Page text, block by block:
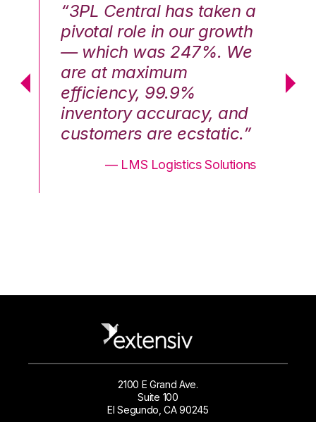
“3PL Central has taken a
pivotal role in our growth
— which was 247%. We
are at maximum
efficiency, 99.9%
inventory accuracy, and
customers are ecstatic.”
— LMS Logistics Solutions
2100 E Grand Ave.
Suite 100
El Segundo, CA 90245